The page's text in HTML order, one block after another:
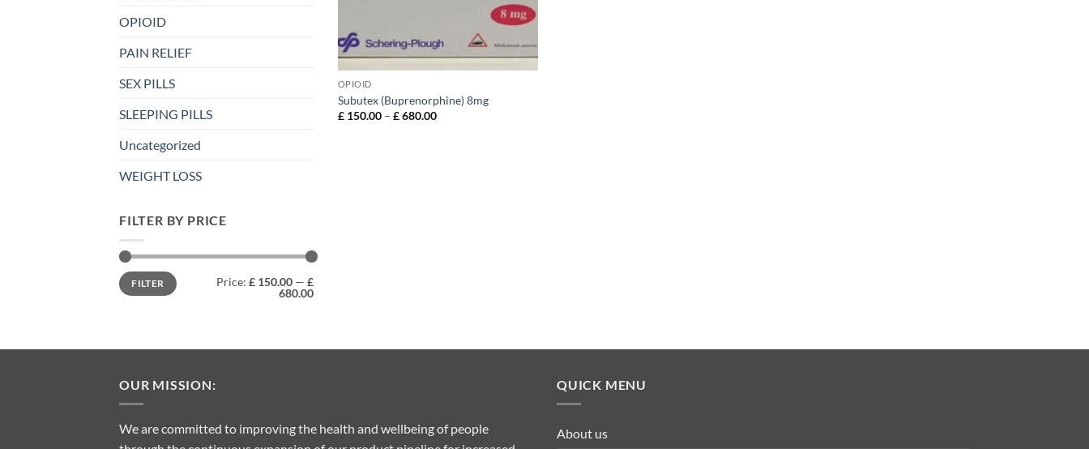
OPIOID
PAIN RELIEF
SEX PILLS
SLEEPING PILLS
Uncategorized
WEIGHT LOSS
FILTER BY PRICE
Min
price
Max
priceFILTER Price: £ 150.00 — £
680.00
OPIOID
Subutex (Buprenorphine) 8mg
£150.00 – £680.00Price
OUR MISSION:
We are committed to improving the health and wellbeing of people
QUICK MENU
About us